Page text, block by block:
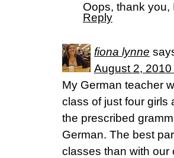
Oops, thank
Reply
fiona lynne
August 2,
My German teacher
class of just four girls
the prescribed
German. The best
classes than with our